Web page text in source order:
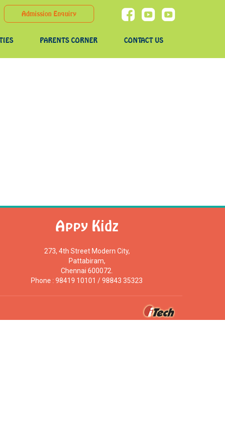
Admission Enquiry
PARENTS CORNER CONTACT US
Appy Kidz
273, 4th Street Modern City,
Pattabiram,
Chennai 600072.
Phone : 98419 10101 / 98843 35323